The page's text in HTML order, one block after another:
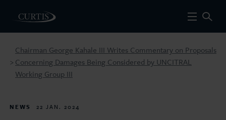
>
Chairman George Kahale III Writes Commentary on Proposals
Concerning Damages Being Considered by UNCITRAL
Working Group III
NEWS 22 JAN. 2024